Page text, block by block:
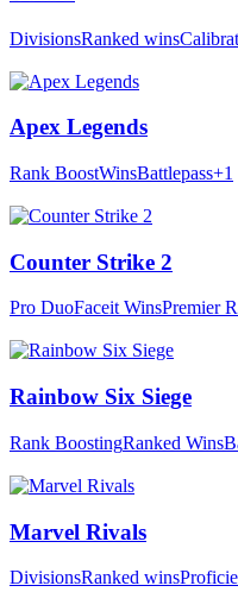
DivisionsRanked wins
Apex Legends
Rank BoostWinsBattlepass+1
Counter Strike 2
Pro DuoFaceit WinsPremier
Rainbow Six Siege
Rank BoostingRanked Wins
Marvel Rivals
DivisionsRanked wins